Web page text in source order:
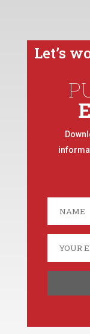
Let’s